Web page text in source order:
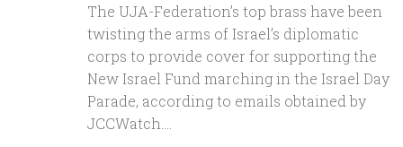
The UJA-Federation’s top brass have been
twisting the arms of Israel’s diplomatic
corps to provide cover for supporting the
New Israel Fund marching in the Israel Day
Parade, according to emails obtained by
JCCWatch....